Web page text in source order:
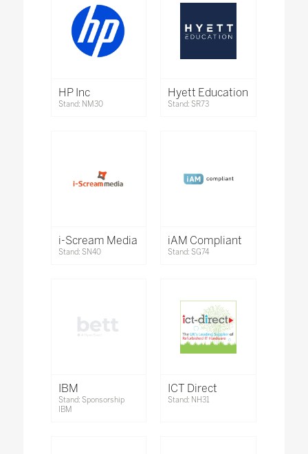
HP Inc
Stand: NM30
Hyett Education
Stand: SR73
i-Scream Media
Stand: SN40
iAM Compliant
Stand: SG74
IBM
Stand: Sponsorship
IBM
ICT Direct
Stand: NH31